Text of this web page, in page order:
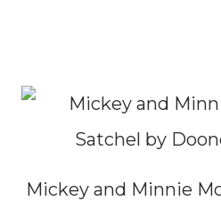
Mickey and Minnie